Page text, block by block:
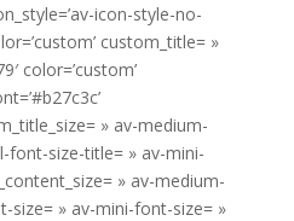
icon-style-no-
custom_title= »
color=’custom’
» av-medium-
font-size-title= » av-mini-
» av-medium-
size= » av-mini-font-size= »